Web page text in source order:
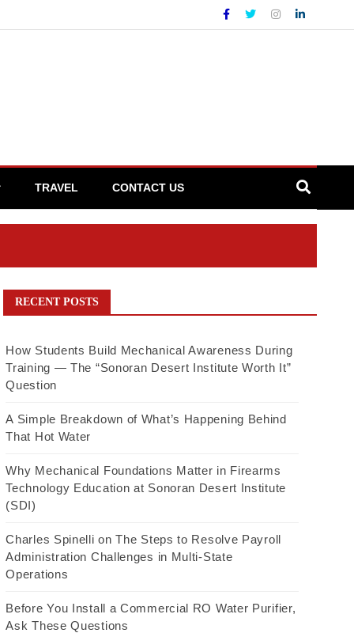
TRAVEL CONTACT US
RECENT POSTS
How Students Build Mechanical Awareness During
Training — The “Sonoran Desert Institute Worth It”
Question
A Simple Breakdown of What’s Happening Behind
That Hot Water
Why Mechanical Foundations Matter in Firearms
Technology Education at Sonoran Desert Institute
(SDI)
Charles Spinelli on The Steps to Resolve Payroll
Administration Challenges in Multi-State
Operations
Before You Install a Commercial RO Water Purifier,
Ask These Questions